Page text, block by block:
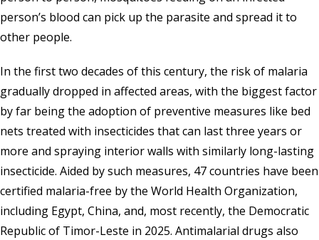
person’s blood can pick up the parasite and spread it to
other people.
In the first two decades of this century, the risk of malaria
gradually dropped in affected areas, with the biggest factor
by far being the adoption of preventive measures like bed
nets treated with insecticides that can last three years or
more and spraying interior walls with similarly long-lasting
insecticide. Aided by such measures, 47 countries have been
certified malaria-free by the World Health Organization,
including Egypt, China, and, most recently, the Democratic
Republic of Timor-Leste in 2025. Antimalarial drugs also